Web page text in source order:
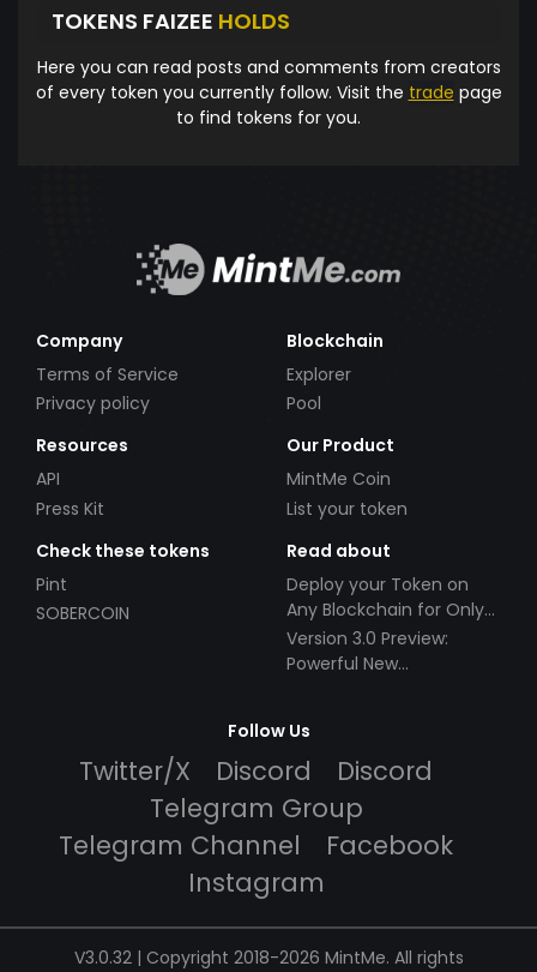
TOKENS FAIZEE HOLDS
Here you can read posts and comments from creators
of every token you currently follow. Visit the trade page
to find tokens for you.
Company
Terms of Service
Privacy policy
Blockchain
Explorer
Pool
Resources
API
Press Kit
Our Product
MintMe Coin
List your token
Check these tokens
Pint
SOBERCOIN
Read about
Deploy your Token on
Any Blockchain for Only
$49!
Version 3.0 Preview:
Powerful New
Follow Us
Twitter/X Discord
Discord
Telegram Group
Telegram Channel
Facebook
Instagram
V3.0.32 | Copyright 2018-2026 MintMe. All rights